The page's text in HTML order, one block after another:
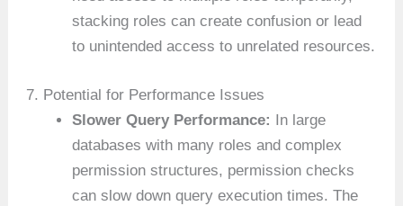
stacking roles can create confusion or lead
to unintended access to unrelated resources.
7. Potential for Performance Issues
Slower Query Performance: In large
databases with many roles and complex
permission structures, permission checks
can slow down query execution times. The